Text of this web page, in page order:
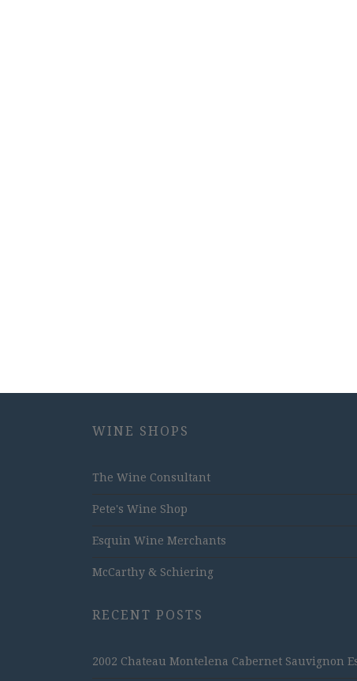
WINE SHOPS
The Wine Consultant
Pete's Wine Shop
Esquin Wine Merchants
McCarthy & Schiering
RECENT POSTS
2002 Chateau Montelena Cabernet Sauvignon